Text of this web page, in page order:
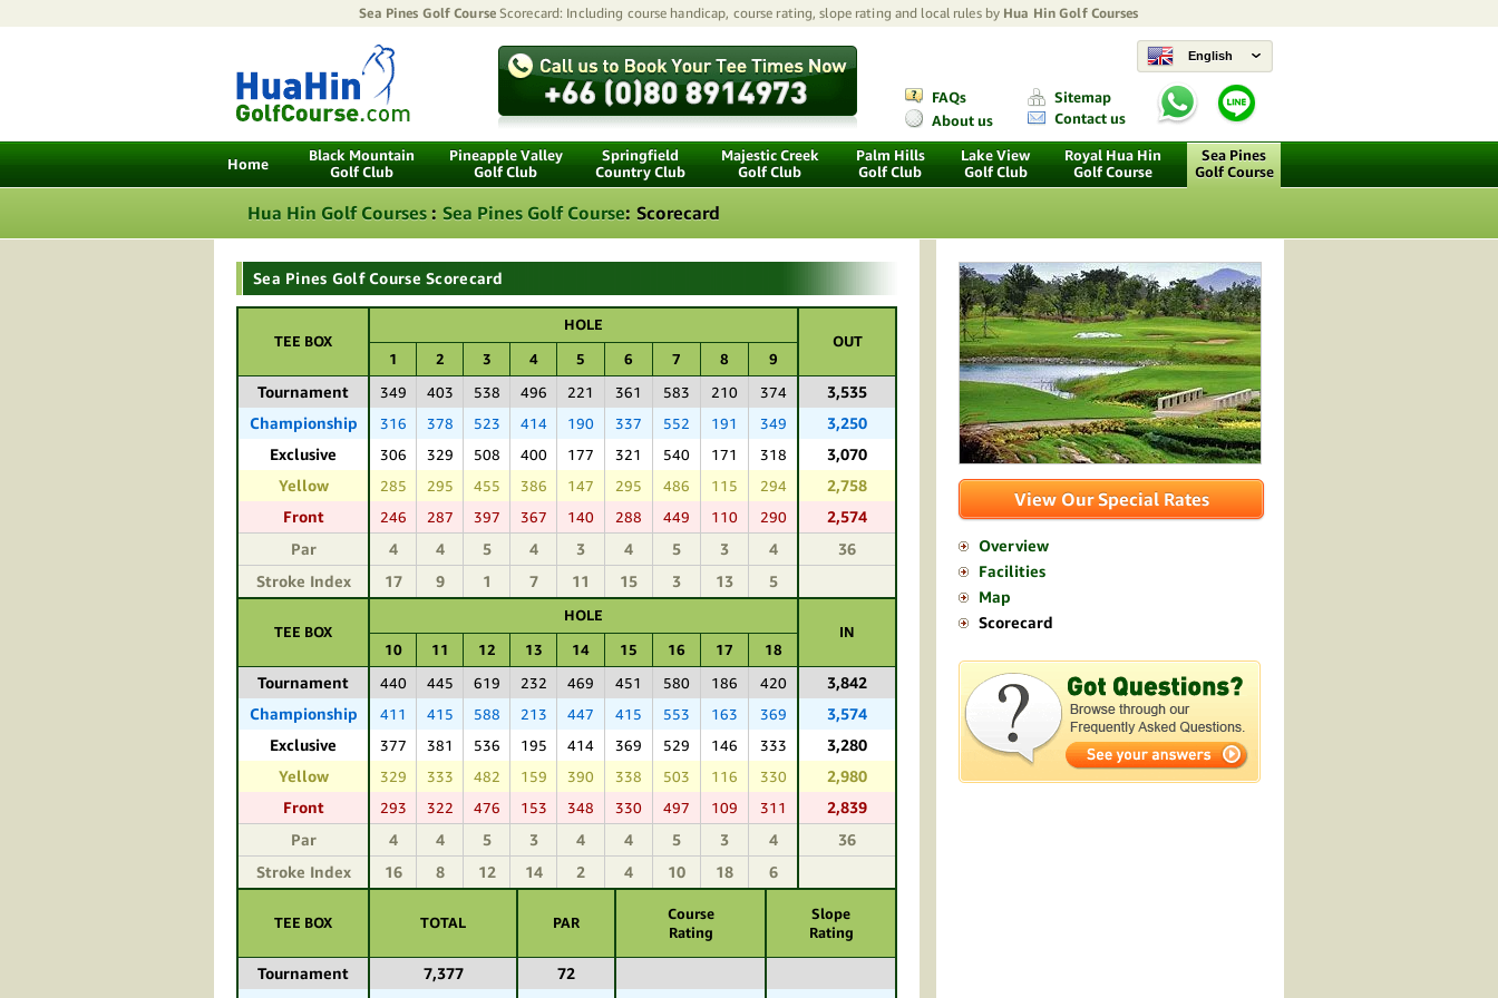
Sea Pines Golf CourseScorecard: Including course handicap, course rating, slope rating and local rules by Hua Hin Golf Courses
English
FAQs
About us
Sitemap
Contact us
Home
Black Mountain
Golf Club
Pineapple Valley
Golf Club
Springfield
Country Club
Majestic Creek
Golf Club
Palm Hills
Golf Club
Lake View
Golf Club
Royal Hua Hin
Golf Course
Sea Pines
Golf Course
Hua Hin Golf Courses : Sea Pines Golf Course: Scorecard
Sea Pines Golf Course Scorecard
TEE BOX
HOLE
OUT
1
2 3 4 5 6 7 8 9
Tournament 349 403 538 496 221 361 583 210 374
3,535
Championship
316 378 523 414 190 337 552 191 349
3,250
Exclusive
306 329 508 400 177 321 540 171 318
3,070
Yellow
285 295 455 386 147 295 486 115 294
2,758
Front
246 287 397 367 140 288 449 110 290
2,574
Par
4 4 5 4 3 4 5 3 4
36
Stroke Index
17 9 1 7 11 15 3 13 5
TEE BOX
HOLE
IN
10
11 12 13 14 15 16 17 18
Tournament 440 445 619 232 469 451 580 186 420
3,842
Championship
411 415 588 213 447 415 553 163 369
3,574
Exclusive
377 381 536 195 414 369 529 146 333
3,280
Yellow
329 333 482 159 390 338 503 116 330
2,980
Front
293 322 476 153 348 330 497 109 311
2,839
Par
4 4 5 3 4 4 5 3 4
36
Stroke Index
16 8 12 14 2 4 10 18 6
TEE BOX TOTAL PAR
Course
Rating
Slope
Rating
Tournament 7,377
72
View Our Special Rates
Overview
Facilities
Map
Scorecard